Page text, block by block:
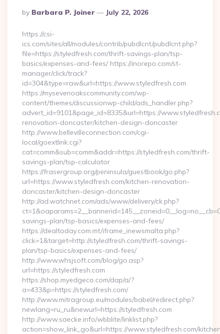
Posted
By
By Barbara P. Joiner July 22, 2026
https://csi-
ics.com/sites/all/modules/contrib/pubdlcnt/pubdlcnt.php?
file=https://styledfresh.com/thrift-savings-plan/tsp-
basics/expenses-and-fees/ https://inorepo.com/st-
manager/click/track?
id=304&type=raw&url=https://www.styledfresh.com
https://mysevenoakscommunity.com/wp-
content/themes/discussionwp-child/ads_handler.php?
advert_id=9101&page_id=8335&url=https://
renovation-doncaster/kitchen-design-doncaster
http://www.bellevilleconnection.com/cgi-
local/goextlink.cgi?
cat=comm&sub=comm&addr=https://styledfresh.com/thrift-
savings-plan/tsp-calculator
https://frasergroup.org/peninsula/guestbook/go.php?
url=https://www.styledfresh.com/kitchen-renovation-
doncaster/kitchen-design-doncaster
http://ad.watchnet.com/ads/www/delivery/ck.php?
savings-plan/tsp-basics/expenses-and-fees/
https://dealtoday.com.mt/iframe_inewsmalta.php?
click=1&target=http://styledfresh.com/thrift-savings-
plan/tsp-basics/expenses-and-fees/
http://www.whsjsoft.com/blog/go.asp?
url=https://styledfresh.com
https://shop.myedgeco.com/dap/a/?
a=433&p=https://styledfresh.com/
http://www.mitragroup.eu/modules/babel/redirect.php?
newlang=ru_ru&newurl=https://styledfresh.com
http://www.saecke.info/wbblite/linklist.php?
action=show_link_go&url=https://www.styledfresh.com/